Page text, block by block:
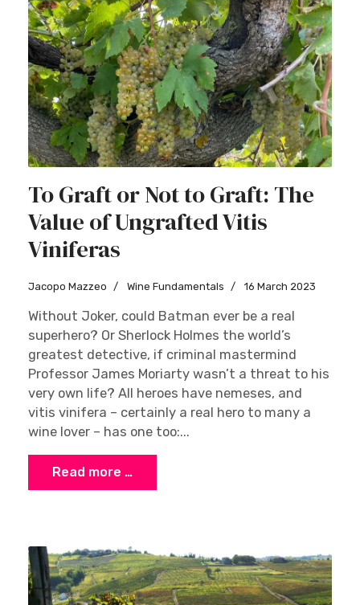
To Graft or Not to Graft: The
Value of Ungrafted Vitis
Viniferas
Jacopo Mazzeo Wine Fundamentals 16 March 2023
Without Joker, could Batman ever be a real
superhero? Or Sherlock Holmes the world’s
greatest detective, if criminal mastermind
Professor James Moriarty wasn’t a threat to his
very own life? All heroes have nemeses, and
vitis vinifera – certainly a real hero to many a
wine lover – has one too:...
Read more …